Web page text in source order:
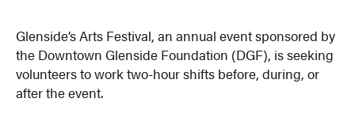
Glenside’s Arts Festival, an annual event sponsored by
the Downtown Glenside Foundation (DGF), is seeking
volunteers to work two-hour shifts before, during, or
after the event.